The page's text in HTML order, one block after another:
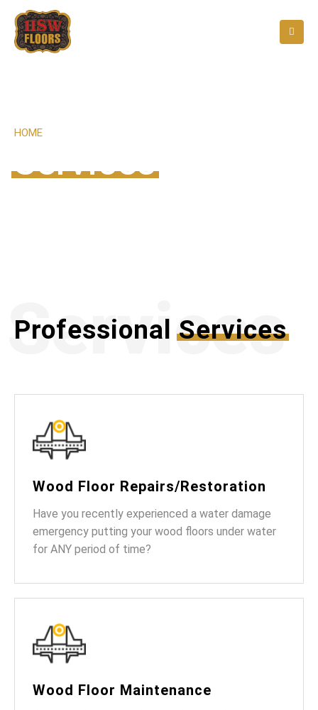
HOME
Services
ProfessionalServices
Services
Wood Floor Repairs/Restoration
Have you recently experienced a water damage
emergency putting your wood floors under water
for ANY period of time?
Wood Floor Maintenance